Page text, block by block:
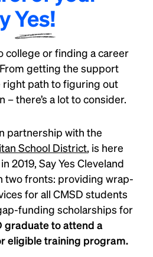
Yes!
college or finding a career
getting the support
right path to figuring out
– there’s a lot to consider.
partnership with the
School District, is here
2019, Say Yes Cleveland
two fronts: providing wrap-
for all CMSD students
funding scholarships for
graduate to attend a
eligible training program.